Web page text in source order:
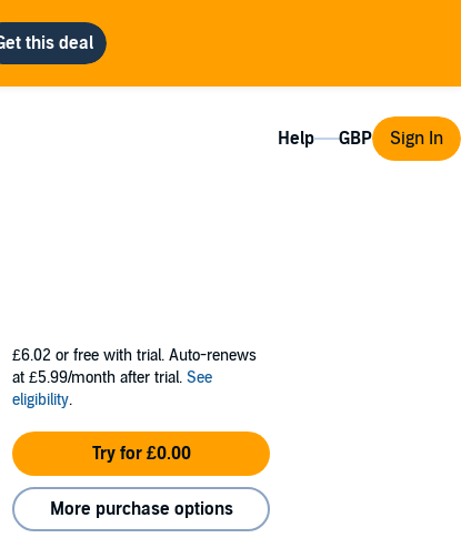
Help Sign In
£6.02 or free with trial. Auto-renews
at £5.99/month after trial. See
eligibility.
Try for £0.00
More purchase options